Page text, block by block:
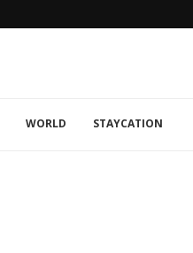
WORLD STAYCATION